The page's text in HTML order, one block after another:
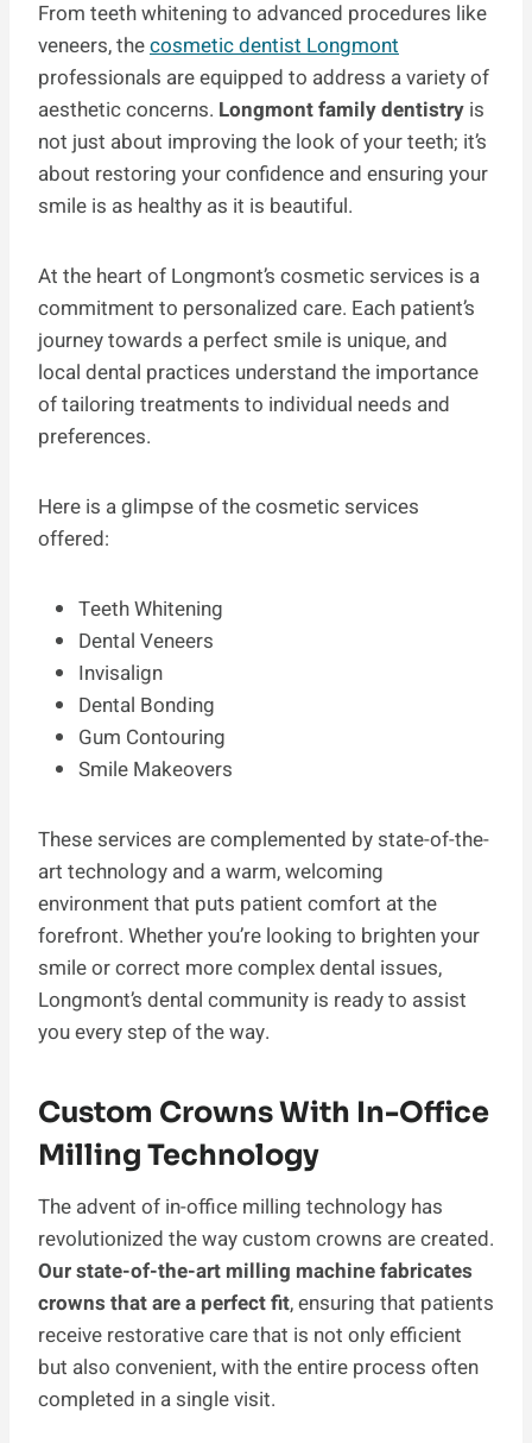
From teeth whitening to advanced procedures like
veneers, thecosmetic dentist Longmont
professionals are equipped to address a variety of
aesthetic concerns. Longmont family dentistry is
not just about improving the look of your teeth; it’s
about restoring your confidence and ensuring your
smile is as healthy as it is beautiful.
At the heart of Longmont’s cosmetic services is a
commitment to personalized care. Each patient’s
journey towards a perfect smile is unique, and
local dental practices understand the importance
of tailoring treatments to individual needs and
preferences.
Here is a glimpse of the cosmetic services
offered:
Teeth Whitening
Dental Veneers
Invisalign
Dental Bonding
Gum Contouring
Smile Makeovers
These services are complemented by state-of-the-
art technology and a warm, welcoming
environment that puts patient comfort at the
forefront. Whether you’re looking to brighten your
smile or correct more complex dental issues,
Longmont’s dental community is ready to assist
you every step of the way.
Custom Crowns With In-Office
Milling Technology
The advent of in-office milling technology has
revolutionized the way custom crowns are created.
Our state-of-the-art milling machine fabricates
crowns that are a perfect fit, ensuring that patients
receive restorative care that is not only efficient
but also convenient, with the entire process often
completed in a single visit.